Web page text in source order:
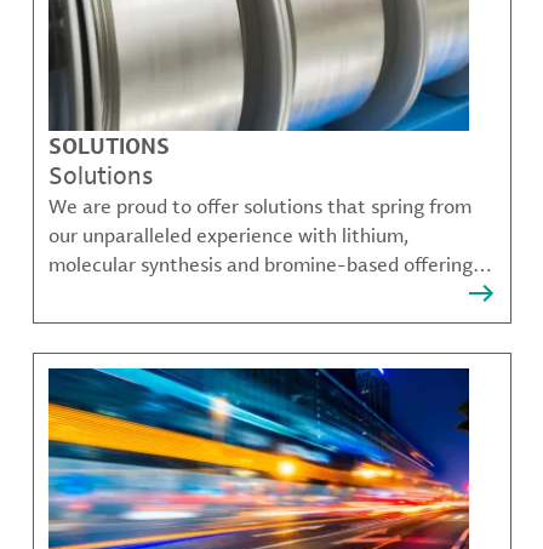
SOLUTIONS
Solutions
We are proud to offer solutions that spring from
our unparalleled experience with lithium,
molecular synthesis and bromine-based offerings
that solve many of our customer's most complex
challenges.